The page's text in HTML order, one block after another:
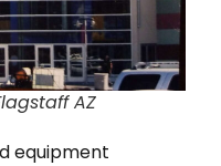
AZ
equipment